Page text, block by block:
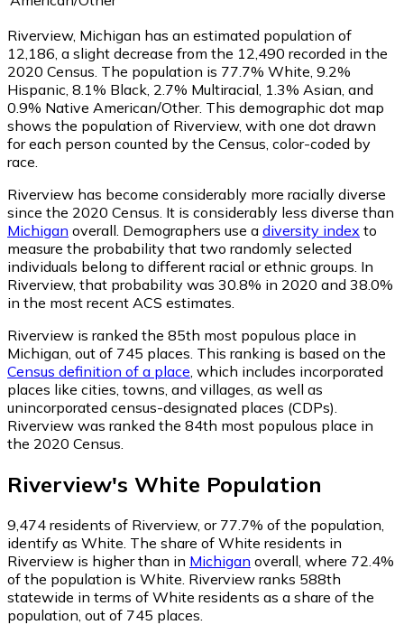
Riverview, Michigan has an estimated population of
12,186 , a slight decrease from the 12,490 recorded in the
2020 Census. The population is 77.7% White, 9.2%
Hispanic, 8.1% Black, 2.7% Multiracial, 1.3% Asian, and
0.9% Native American/Other. This demographic dot map
shows the population of Riverview, with one dot drawn
for each person counted by the Census, color-coded by
race.
Riverview has become considerably more racially diverse
since the 2020 Census. It is considerably less diverse than
Michigan overall. Demographers use a diversity index to
measure the probability that two randomly selected
individuals belong to different racial or ethnic groups. In
Riverview, that probability was 30.8% in 2020 and 38.0%
in the most recent ACS estimates.
Riverview is ranked the 85th most populous place in
Michigan, out of 745 places. This ranking is based on the
Census definition of a place , which includes incorporated
places like cities, towns, and villages, as well as
unincorporated census-designated places (CDPs).
Riverview was ranked the 84th most populous place in
the 2020 Census.
Riverview's White Population
9,474 residents of Riverview, or 77.7% of the population,
identify as White. The share of White residents in
Riverview is higher than in Michigan overall, where 72.4%
of the population is White. Riverview ranks 588th
statewide in terms of White residents as a share of the
population, out of 745 places.